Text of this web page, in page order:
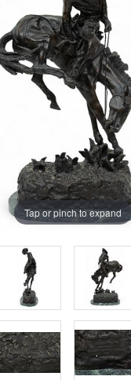
Tap or pinch to expand